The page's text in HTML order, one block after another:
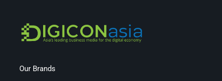
Our Brands